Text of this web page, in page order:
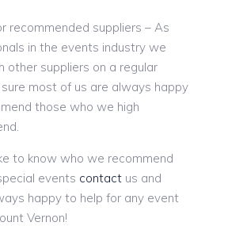
recommended suppliers – As
in the events industry we
other suppliers on a regular
sure most of us are always happy
those who we high
to know who we recommend
events contact us and
happy to help for any event
Vernon!